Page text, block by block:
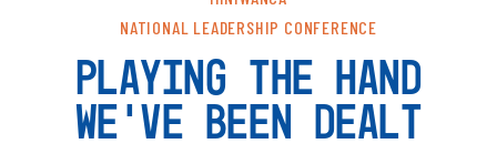
NATIONAL LEADERSHIP CONFERENCE
PLAYING THE HAND
WE’VE BEEN DEALT